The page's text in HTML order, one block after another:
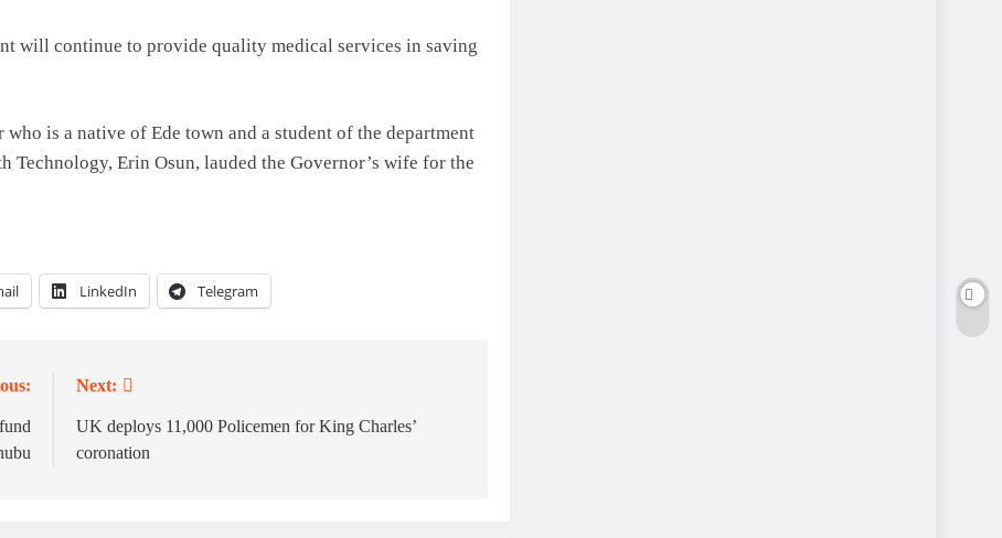
will continue to provide quality medical services in saving
is a native of Ede town and a student of the department
Erin Osun, lauded the Governor’s wife for the
LinkedIn Telegram
Next:
UK deploys 11,000 Policemen for King Charles’
coronation